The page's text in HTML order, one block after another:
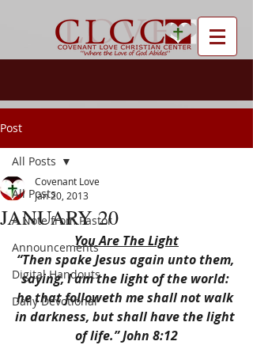
Post
All Posts
A Note from Pastor
Announcements
Digital Handouts
Daily Devotional
All Posts
JANUARY 20
Covenant Love
Jan 20, 2013
You Are The Light
“Then spake Jesus again unto them,
saying, I am the light of the world:
he that followeth me shall not walk
in darkness, but shall have the light
of life.” John 8:12